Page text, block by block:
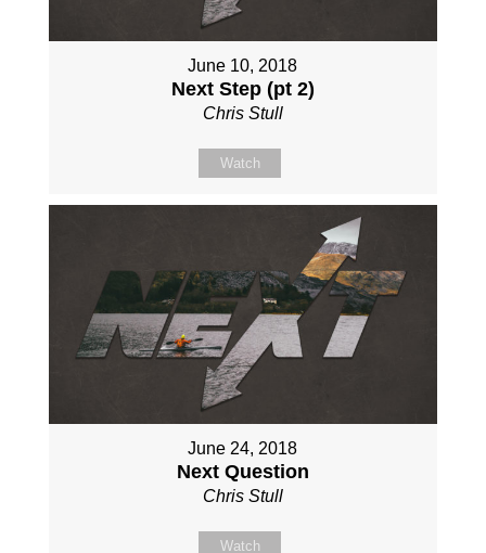
June 10, 2018
Next Step (pt 2)
Chris Stull
Watch
June 24, 2018
Next Question
Chris Stull
Watch